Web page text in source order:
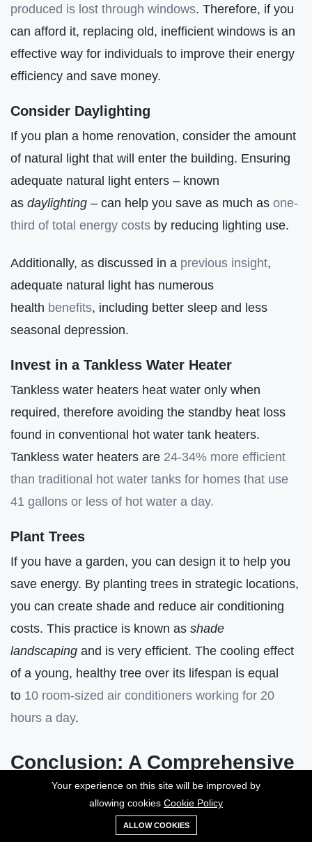
produced is lost through windows. Therefore, if you
can afford it, replacing old, inefficient windows is an
effective way for individuals to improve their energy
efficiency and save money.
Consider Daylighting
If you plan a home renovation, consider the amount
of natural light that will enter the building. Ensuring
adequate natural light enters – known
as daylighting – can help you save as much as one-
third of total energy costs by reducing lighting use.
Additionally, as discussed in a previous insight,
adequate natural light has numerous
health benefits, including better sleep and less
seasonal depression.
Invest in a Tankless Water Heater
Tankless water heaters heat water only when
required, therefore avoiding the standby heat loss
found in conventional hot water tank heaters.
Tankless water heaters are 24-34% more efficient
than traditional hot water tanks for homes that use
41 gallons or less of hot water a day.
Plant Trees
If you have a garden, you can design it to help you
save energy. By planting trees in strategic locations,
you can create shade and reduce air conditioning
costs. This practice is known as shade
landscaping and is very efficient. The cooling effect
of a young, healthy tree over its lifespan is equal
to 10 room-sized air conditioners working for 20
hours a day.
Conclusion: A Comprehensive
Guide to Energy Efficiency for
Individuals
Your experience on this site will be improved by
allowing cookies Cookie Policy
ALLOW COOKIES